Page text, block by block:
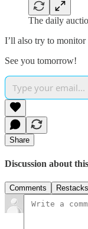
The daily
I’ll also try to monitor
See you tomorrow!
Share
Discussion about
Comments Restacks